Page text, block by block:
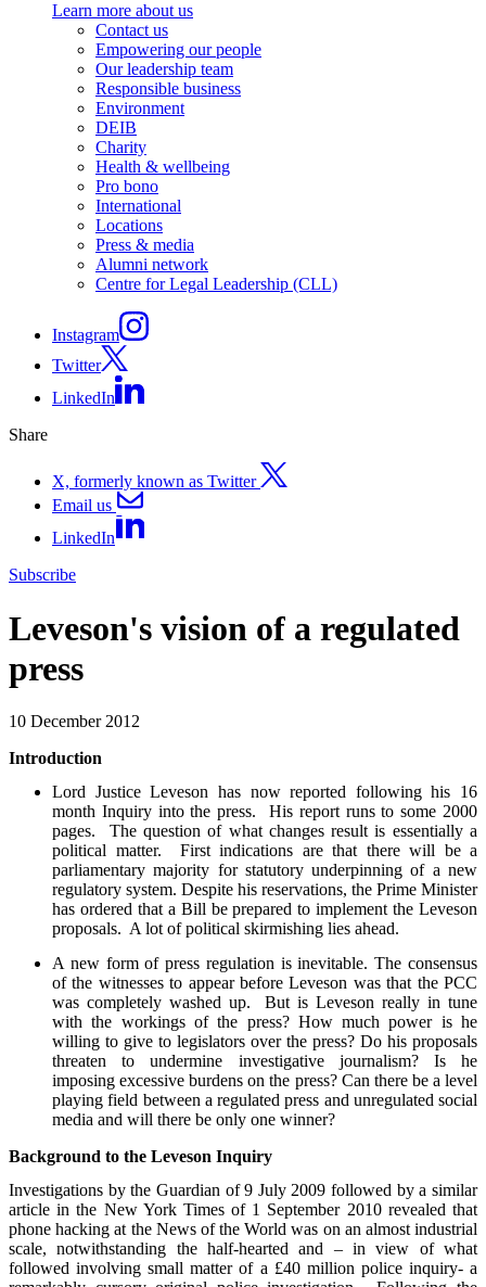
Learn more about us
Contact us
Empowering our people
Our leadership team
Responsible business
Environment
DEIB
Charity
Health & wellbeing
Pro bono
International
Locations
Press & media
Alumni network
Centre for Legal Leadership (CLL)
Instagram
Twitter
LinkedIn
Share
X, formerly known as Twitter
Email us
LinkedIn
Subscribe
Leveson's vision of a regulated
press
10 December 2012
Introduction
Lord Justice Leveson has now reported following his 16
month Inquiry into the press. His report runs to some 2000
pages. The question of what changes result is essentially a
political matter. First indications are that there will be a
parliamentary majority for statutory underpinning of a new
regulatory system. Despite his reservations, the Prime Minister
has ordered that a Bill be prepared to implement the Leveson
proposals. A lot of political skirmishing lies ahead.
A new form of press regulation is inevitable. The consensus
of the witnesses to appear before Leveson was that the PCC
was completely washed up. But is Leveson really in tune
with the workings of the press? How much power is he
willing to give to legislators over the press? Do his proposals
threaten to undermine investigative journalism? Is he
imposing excessive burdens on the press? Can there be a level
playing field between a regulated press and unregulated social
media and will there be only one winner?
Background to the Leveson Inquiry
Investigations by the Guardian of 9 July 2009 followed by a similar
article in the New York Times of 1 September 2010 revealed that
phone hacking at the News of the World was on an almost industrial
scale, notwithstanding the half-hearted and – in view of what
followed involving small matter of a £40 million police inquiry- a